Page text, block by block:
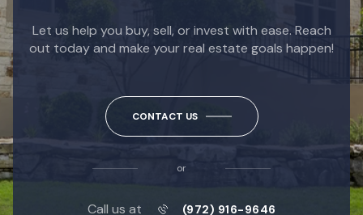
Let us help you buy, sell, or invest with ease. Reach
out today and make your real estate goals happen!
CONTACT US
or
Call us at (972) 916-9646